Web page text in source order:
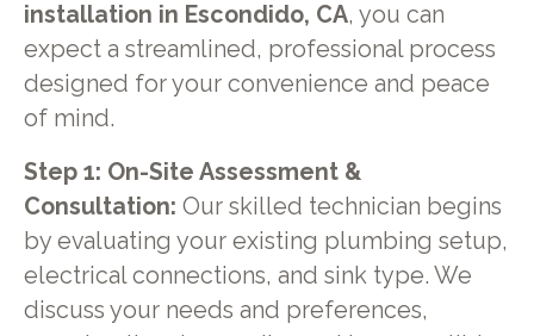
installation in Escondido, CA, you can
expect a streamlined, professional process
designed for your convenience and peace
of mind.
Step 1: On-Site Assessment &
Consultation: Our skilled technician begins
by evaluating your existing plumbing setup,
electrical connections, and sink type. We
discuss your needs and preferences,